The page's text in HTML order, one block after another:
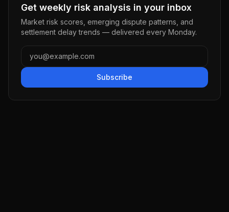
Get weekly risk analysis in your inbox
Market risk scores, emerging dispute patterns, and
settlement delay trends — delivered every Monday.
Subscribe